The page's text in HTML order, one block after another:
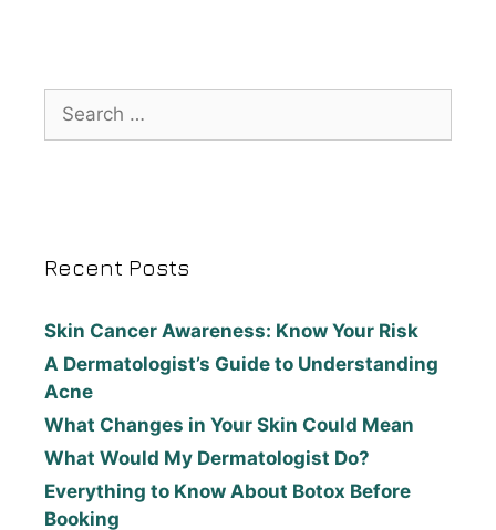
Recent Posts
Skin Cancer Awareness: Know Your Risk
A Dermatologist’s Guide to Understanding
Acne
What Changes in Your Skin Could Mean
What Would My Dermatologist Do?
Everything to Know About Botox Before
Booking